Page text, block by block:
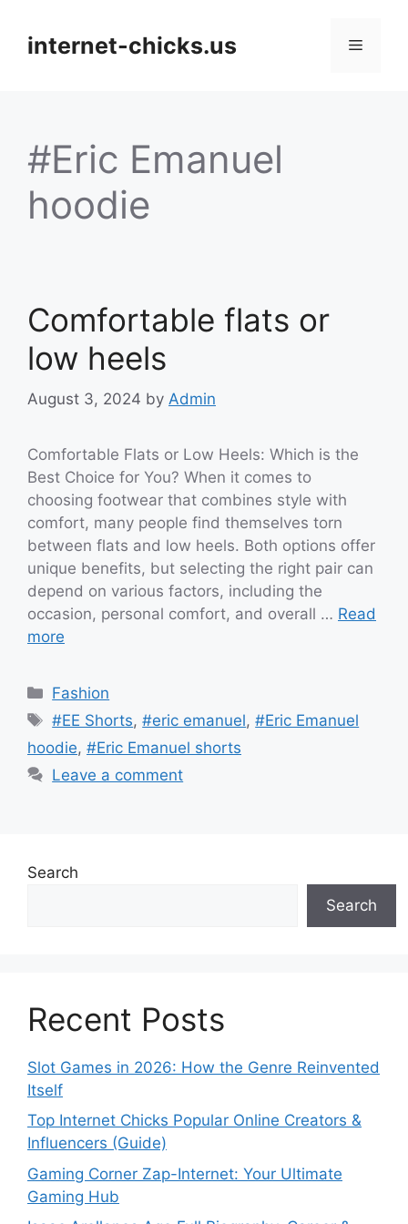
contentinternet-chicks.us Menu
#Eric Emanuel
hoodie
Comfortable flats or
low heels
August 3, 2024 by Admin
Comfortable Flats or Low Heels: Which is the
Best Choice for You? When it comes to
choosing footwear that combines style with
comfort, many people find themselves torn
between flats and low heels. Both options offer
unique benefits, but selecting the right pair can
depend on various factors, including the
occasion, personal comfort, and overall … Read
more
Categories
Fashion
Tags
#EE Shorts,#eric emanuel,#Eric Emanuel
hoodie, #Eric Emanuel shorts
Leave a comment
Search
Search
Recent Posts
Slot Games in 2026: How the Genre Reinvented
Itself
Top Internet Chicks Popular Online Creators &
Influencers (Guide)
Gaming Corner Zap-Internet: Your Ultimate
Gaming Hub